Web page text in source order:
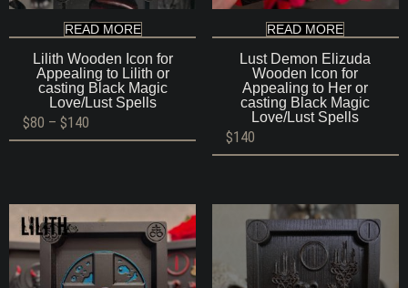
READ MORE
Lilith Wooden Icon for
Appealing to Lilith or
casting Black Magic
Love/Lust Spells
$80 – $140
range:
READ MORE
Lust Demon Elizuda
Wooden Icon for
Appealing to Her or
casting Black Magic
Love/Lust Spells
$140